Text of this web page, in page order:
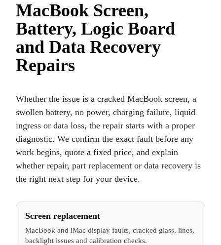
MacBook Screen,
Battery, Logic Board
and Data Recovery
Repairs
Whether the issue is a cracked MacBook screen, a
swollen battery, no power, charging failure, liquid
ingress or data loss, the repair starts with a proper
diagnostic. We confirm the exact fault before any
work begins, quote a fixed price, and explain
whether repair, part replacement or data recovery is
the right next step for your device.
Screen replacement
MacBook and iMac display faults, cracked glass, lines,
backlight issues and calibration checks.